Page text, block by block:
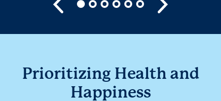
Previous
Prioritizing Health and
Happiness